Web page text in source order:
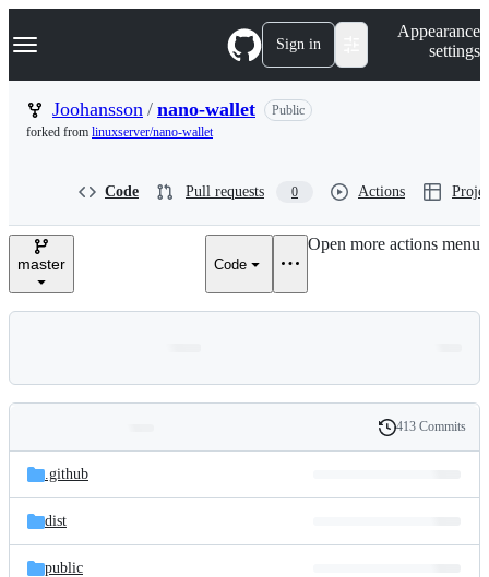
k
p
n
Navigation Menu Sign in
Appearance
settings
Joohansson / nano-wallet
Public
forked from linuxserver/nano-wallet
Code Pull requests 0 Actions
master Code
Open more actions menu
and
files
Latest
commit
History
413 Commits
.github
dist
public